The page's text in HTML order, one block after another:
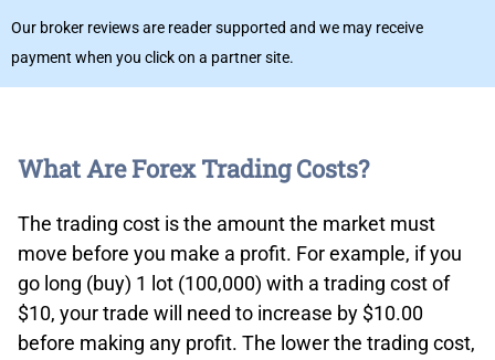
Our broker reviews are reader supported and we may receive
payment when you click on a partner site.
What Are Forex Trading Costs?
The trading cost is the amount the market must
move before you make a profit. For example, if you
go long (buy) 1 lot (100,000) with a trading cost of
$10, your trade will need to increase by $10.00
before making any profit. The lower the trading cost,